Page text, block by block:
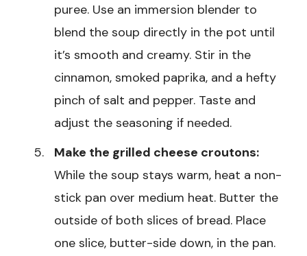
puree. Use an immersion blender to
blend the soup directly in the pot until
it’s smooth and creamy. Stir in the
cinnamon, smoked paprika, and a hefty
pinch of salt and pepper. Taste and
adjust the seasoning if needed.
Make the grilled cheese croutons:
While the soup stays warm, heat a non-
stick pan over medium heat. Butter the
outside of both slices of bread. Place
one slice, butter-side down, in the pan.